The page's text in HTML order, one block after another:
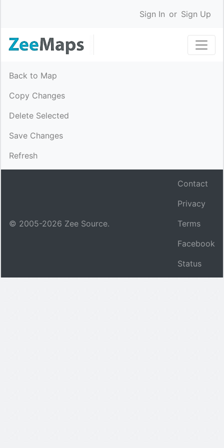
Sign In or Sign Up
Back to Map
Copy Changes
Delete Selected
Save Changes
Refresh
© 2005-2026 Zee Source.
Contact
Privacy
Terms
Facebook
Status